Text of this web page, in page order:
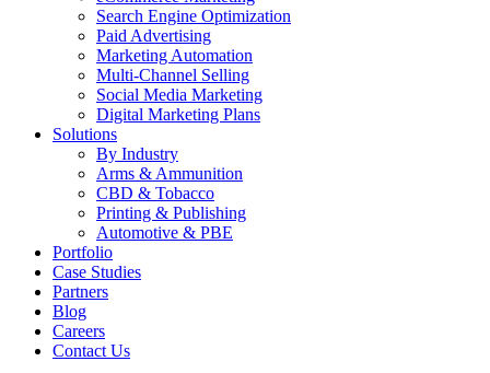
Search Engine Optimization
Paid Advertising
Marketing Automation
Multi-Channel Selling
Social Media Marketing
Digital Marketing Plans
Solutions
By Industry
Arms & Ammunition
CBD & Tobacco
Printing & Publishing
Automotive & PBE
Portfolio
Case Studies
Partners
Blog
Careers
Contact Us